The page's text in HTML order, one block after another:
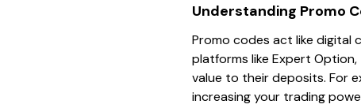
Understanding Promo
Promo codes act like digital
platforms like Expert
value to their deposits. For
increasing your trading